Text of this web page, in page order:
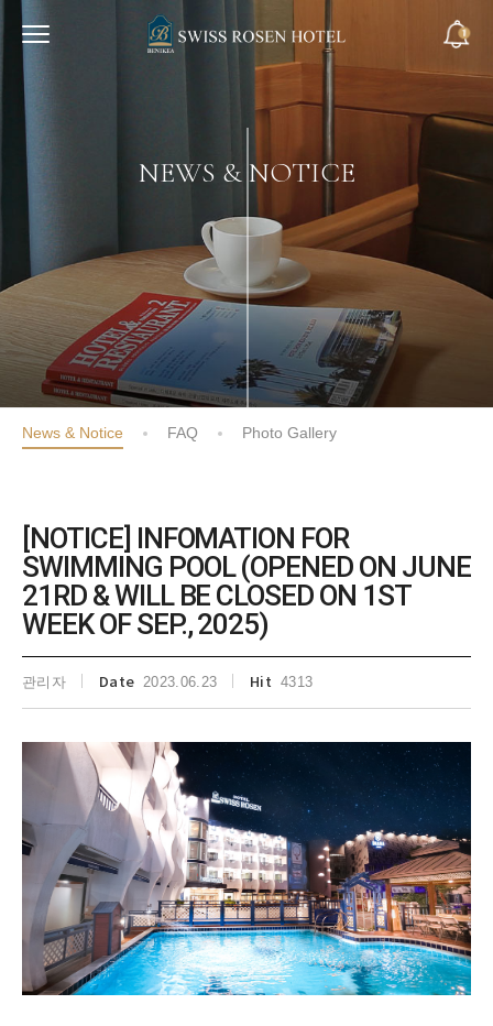
NEWS & NOTICE
News & Notice FAQ Photo Gallery
[NOTICE] INFOMATION FOR
SWIMMING POOL (OPENED ON JUNE
21RD & WILL BE CLOSED ON 1ST
WEEK OF SEP., 2025)
관리자 Date 2023.06.23 Hit 4313